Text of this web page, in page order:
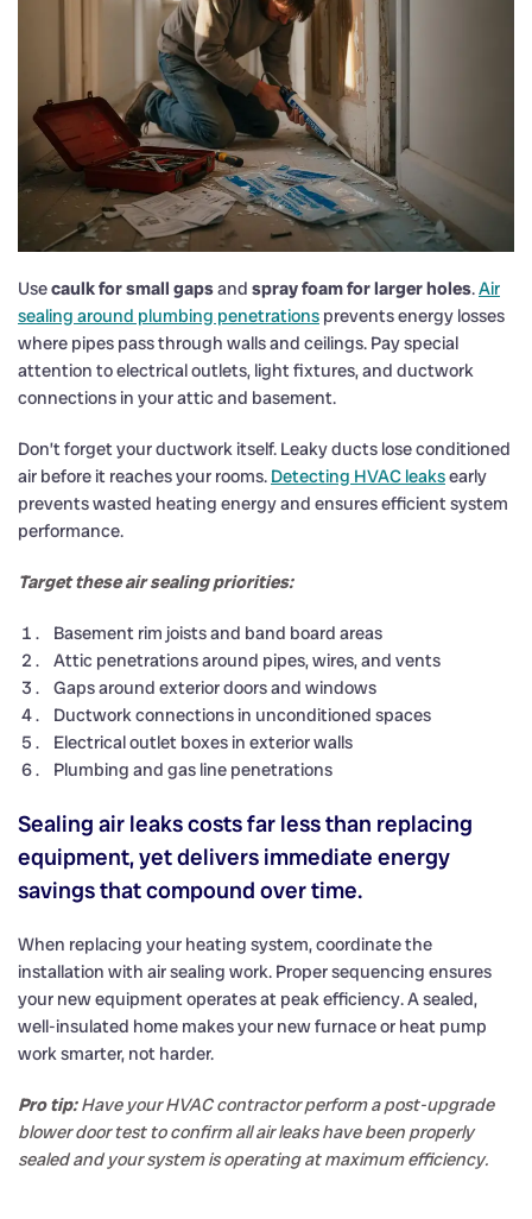
Usecaulk for small gapsand spray foam for larger holes.Air
sealing around plumbing penetrations prevents energy losses
where pipes pass through walls and ceilings. Pay special
attention to electrical outlets, light fixtures, and ductwork
connections in your attic and basement.
Don’t forget your ductwork itself. Leaky ducts lose conditioned
air before it reaches your rooms. Detecting HVAC leaksearly
prevents wasted heating energy and ensures efficient system
performance.
Target these air sealing priorities:
Basement rim joists and band board areas
Attic penetrations around pipes, wires, and vents
Gaps around exterior doors and windows
Ductwork connections in unconditioned spaces
Electrical outlet boxes in exterior walls
Plumbing and gas line penetrations
Sealing air leaks costs far less than replacing
equipment, yet delivers immediate energy
savings that compound over time.
When replacing your heating system, coordinate the
installation with air sealing work. Proper sequencing ensures
your new equipment operates at peak efficiency. A sealed,
well-insulated home makes your new furnace or heat pump
work smarter, not harder.
Pro tip: Have your HVAC contractor perform a post-upgrade
blower door test to confirm all air leaks have been properly
sealed and your system is operating at maximum efficiency.